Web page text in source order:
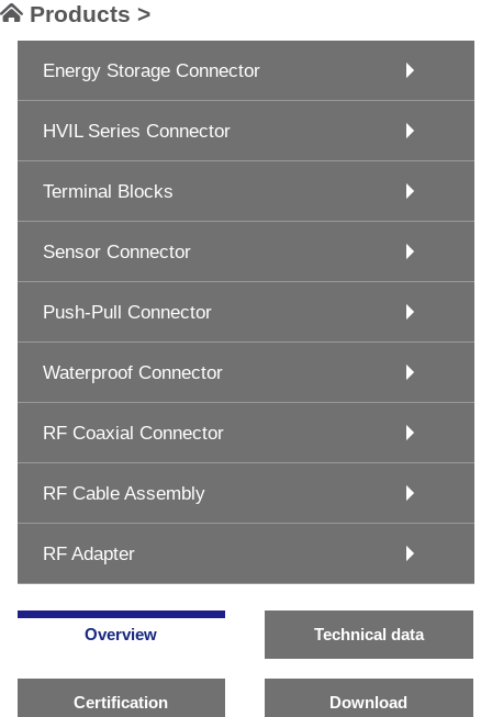
Products >
Energy Storage Connector
HVIL Series Connector
Terminal Blocks
Sensor Connector
Push-Pull Connector
Waterproof Connector
RF Coaxial Connector
RF Cable Assembly
RF Adapter
Overview Technical data
Certification Download